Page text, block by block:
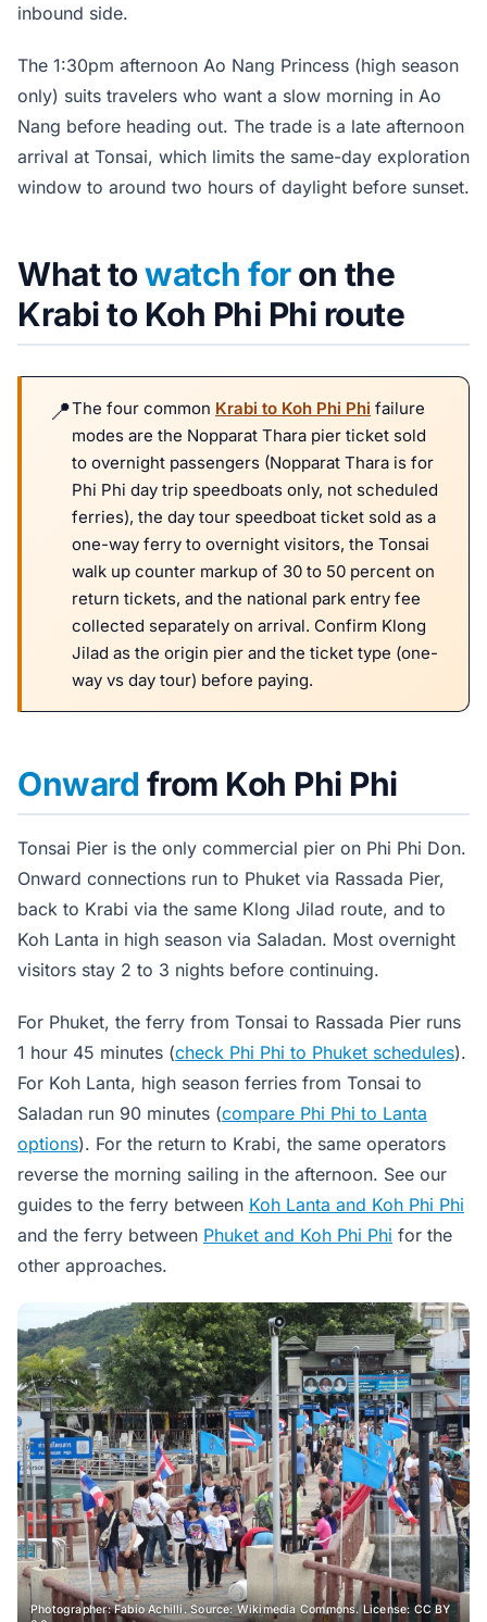
inbound side.
The 1:30pm afternoon Ao Nang Princess (high season
only) suits travelers who want a slow morning in Ao
Nang before heading out. The trade is a late afternoon
arrival at Tonsai, which limits the same-day exploration
window to around two hours of daylight before sunset.
What towatch foron the
Krabi to Koh Phi Phi route
The four common Krabi to Koh Phi Phi failure
modes are the Nopparat Thara pier ticket sold
to overnight passengers (Nopparat Thara is for
Phi Phi day trip speedboats only, not scheduled
ferries), the day tour speedboat ticket sold as a
one-way ferry to overnight visitors, the Tonsai
walk up counter markup of 30 to 50 percent on
return tickets, and the national park entry fee
collected separately on arrival. Confirm Klong
Jilad as the origin pier and the ticket type (one-
way vs day tour) before paying.
Onward from Koh Phi Phi
Tonsai Pier is the only commercial pier on Phi Phi Don.
Onward connections run to Phuket via Rassada Pier,
back to Krabi via the same Klong Jilad route, and to
Koh Lanta in high season via Saladan. Most overnight
visitors stay 2 to 3 nights before continuing.
For Phuket, the ferry from Tonsai to Rassada Pier runs
1 hour 45 minutes (check Phi Phi to Phuket schedules).
For Koh Lanta, high season ferries from Tonsai to
Saladan run 90 minutes (compare Phi Phi to Lanta
options). For the return to Krabi, the same operators
reverse the morning sailing in the afternoon. See our
guides to the ferry between Koh Lanta and Koh Phi Phi
and the ferry between Phuket and Koh Phi Phi for the
other approaches.
Photographer: Fabio Achilli. Source: Wikimedia Commons. License: CC BY